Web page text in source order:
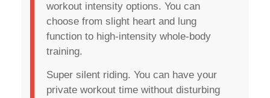
workout intensity options. You can
choose from slight heart and lung
function to high-intensity whole-body
training.
Super silent riding. You can have your
private workout time without disturbing